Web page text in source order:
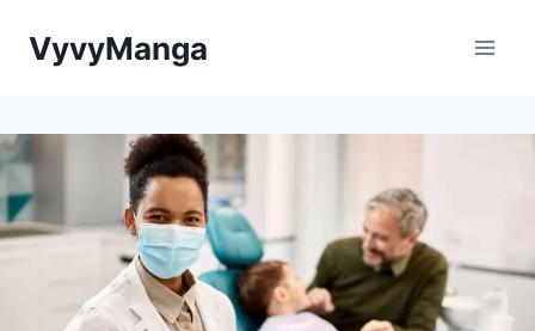
VyvyManga